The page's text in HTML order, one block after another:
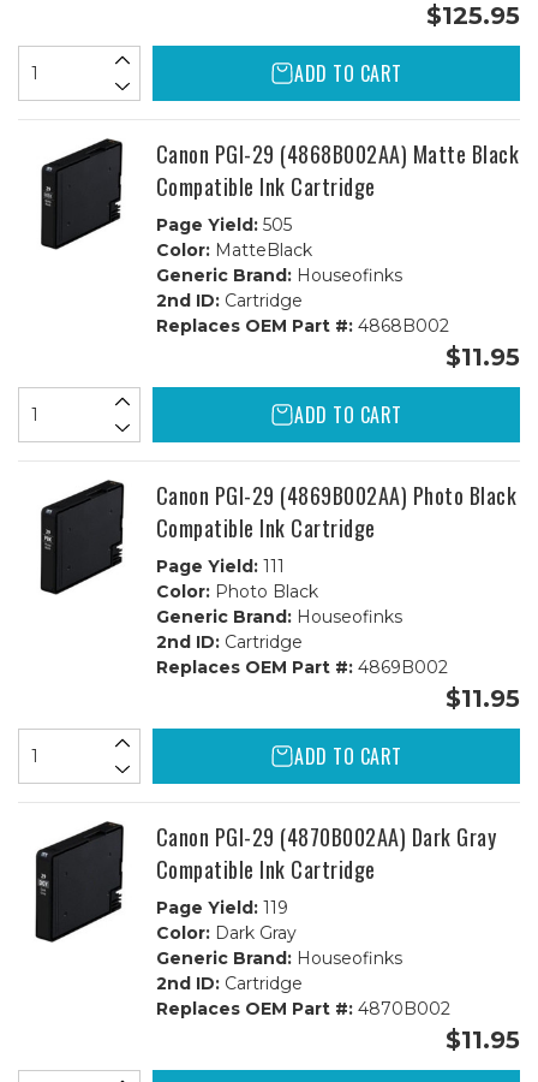
$125.95
ADD TO CART
Canon PGI-29 (4868B002AA) Matte Black
Compatible Ink Cartridge
Page Yield:505
Color:MatteBlack
Generic Brand:Houseofinks
2nd ID:Cartridge
Replaces OEM Part #:4868B002
$11.95
ADD TO CART
Canon PGI-29 (4869B002AA) Photo Black
Compatible Ink Cartridge
Page Yield:111
Color:Photo Black
Generic Brand:Houseofinks
2nd ID:Cartridge
Replaces OEM Part #:4869B002
$11.95
ADD TO CART
Canon PGI-29 (4870B002AA) Dark Gray
Compatible Ink Cartridge
Page Yield:119
Color:Dark Gray
Generic Brand:Houseofinks
2nd ID:Cartridge
Replaces OEM Part #:4870B002
$11.95